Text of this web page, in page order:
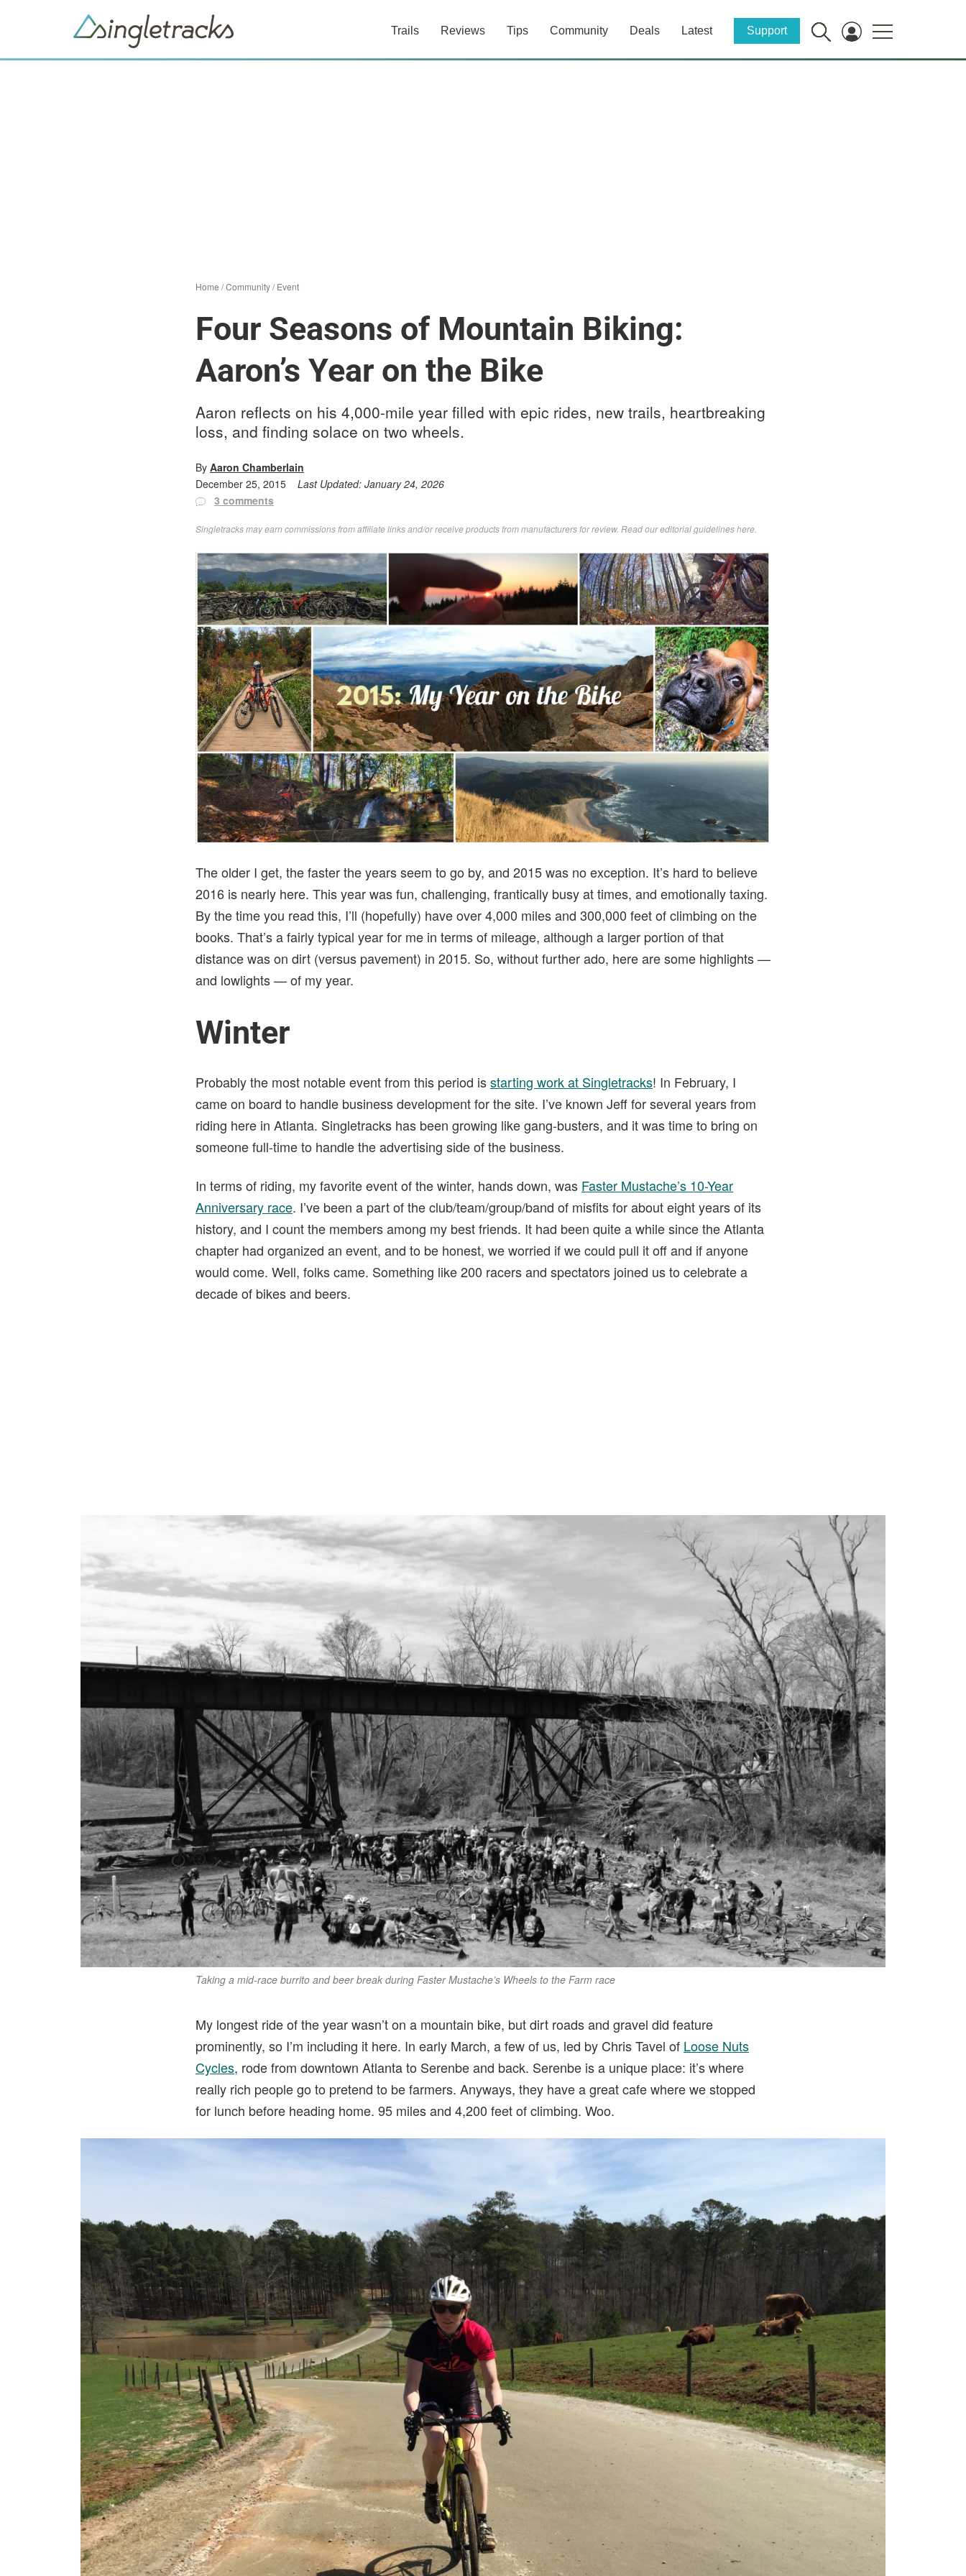
Trails Reviews Tips Community Deals Latest Support
Home /Community/Event
Four Seasons of Mountain Biking:
Aaron’s Year on the Bike
Aaron reflects on his 4,000-mile year filled with epic rides, new trails, heartbreaking
loss, and finding solace on two wheels.
By Aaron Chamberlain
December 25, 2015
Last Updated: January 24, 2026
3 comments
Singletracks may earn commissions from affiliate links and/or receive products from manufacturers for review. Readour editorial guidelines here
The older I get, the faster the years seem to go by, and 2015 was no exception. It’s hard to believe
2016 is nearly here. This year was fun, challenging, frantically busy at times, and emotionally taxing.
By the time you read this, I’ll (hopefully) have over 4,000 miles and 300,000 feet of climbing on the
books. That’s a fairly typical year for me in terms of mileage, although a larger portion of that
distance was on dirt (versus pavement) in 2015. So, without further ado, here are some highlights —
and lowlights — of my year.
Winter
Probably the most notable event from this period isstarting work at Singletracks! In February, I
came on board to handle business development for the site. I’ve known Jeff for several years from
riding here in Atlanta. Singletracks has been growing like gang-busters, and it was time to bring on
someone full-time to handle the advertising side of the business.
In terms of riding, my favorite event of the winter, hands down, was Faster Mustache’s 10-Year
Anniversary race. I’ve been a part of the club/team/group/band of misfits for about eight years of its
history, and I count the members among my best friends. It had been quite a while since the Atlanta
chapter had organized an event, and to be honest, we worried if we could pull it off and if anyone
would come. Well, folks came. Something like 200 racers and spectators joined us to celebrate a
decade of bikes and beers.
Taking a mid-race burrito and beer break during Faster Mustache’s Wheels to the Farm race
My longest ride of the year wasn’t on a mountain bike, but dirt roads and gravel did feature
prominently, so I’m including it here. In early March, a few of us, led by Chris Tavel of Loose Nuts
Cycles, rode from downtown Atlanta to Serenbe and back. Serenbe is a unique place: it’s where
really rich people go to pretend to be farmers. Anyways, they have a great cafe where we stopped
for lunch before heading home. 95 miles and 4,200 feet of climbing. Woo.